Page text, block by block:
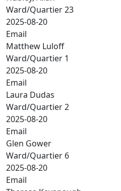
Ward/Quartier 23
2025-08-20
Email
Matthew Luloff
Ward/Quartier 1
2025-08-20
Email
Laura Dudas
Ward/Quartier 2
2025-08-20
Email
Glen Gower
Ward/Quartier 6
2025-08-20
Email